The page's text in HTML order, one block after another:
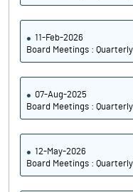
11-Feb-2026
Board Meetings :
07-Aug-2025
Board Meetings :
12-May-2026
Board Meetings :